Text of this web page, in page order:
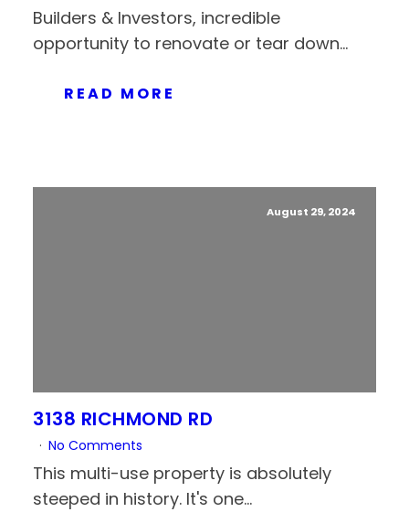
Builders & Investors, incredible
opportunity to renovate or tear down...
READ MORE
August 29, 2024
3138 RICHMOND RD
No Comments
This multi-use property is absolutely
steeped in history. It's one...